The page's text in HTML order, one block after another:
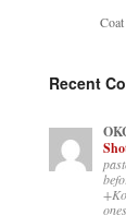
Recent